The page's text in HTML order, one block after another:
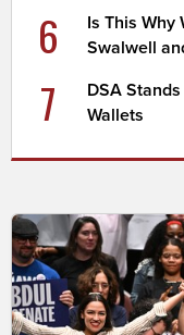
6
Is This Why
Swalwell
7
DSA
Wallets